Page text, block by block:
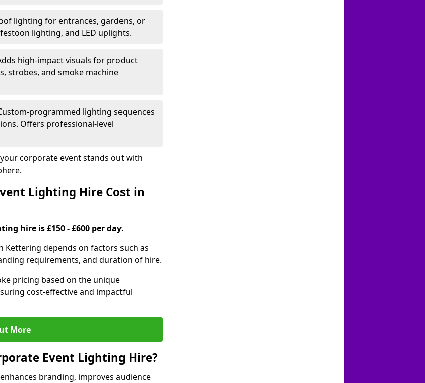
lighting for entrances, gardens, or
lighting, and LED uplights.
high-impact visuals for product
strobes, and smoke machine
programmed lighting sequences
Offers professional-level
corporate event stands out with
Lighting Hire Cost in
hire is £150 - £600 per day.
depends on factors such as
requirements, and duration of hire.
pricing based on the unique
cost-effective and impactful
More
Event Lighting Hire?
branding, improves audience